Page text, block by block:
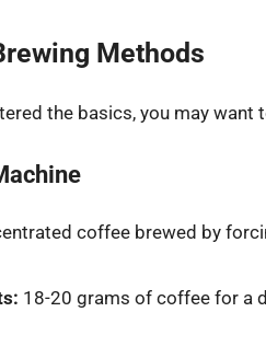
Methods
the basics, you may
coffee brewed by
18-20 grams of coffee for a